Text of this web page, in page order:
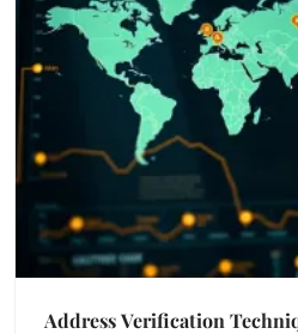
Address Verification